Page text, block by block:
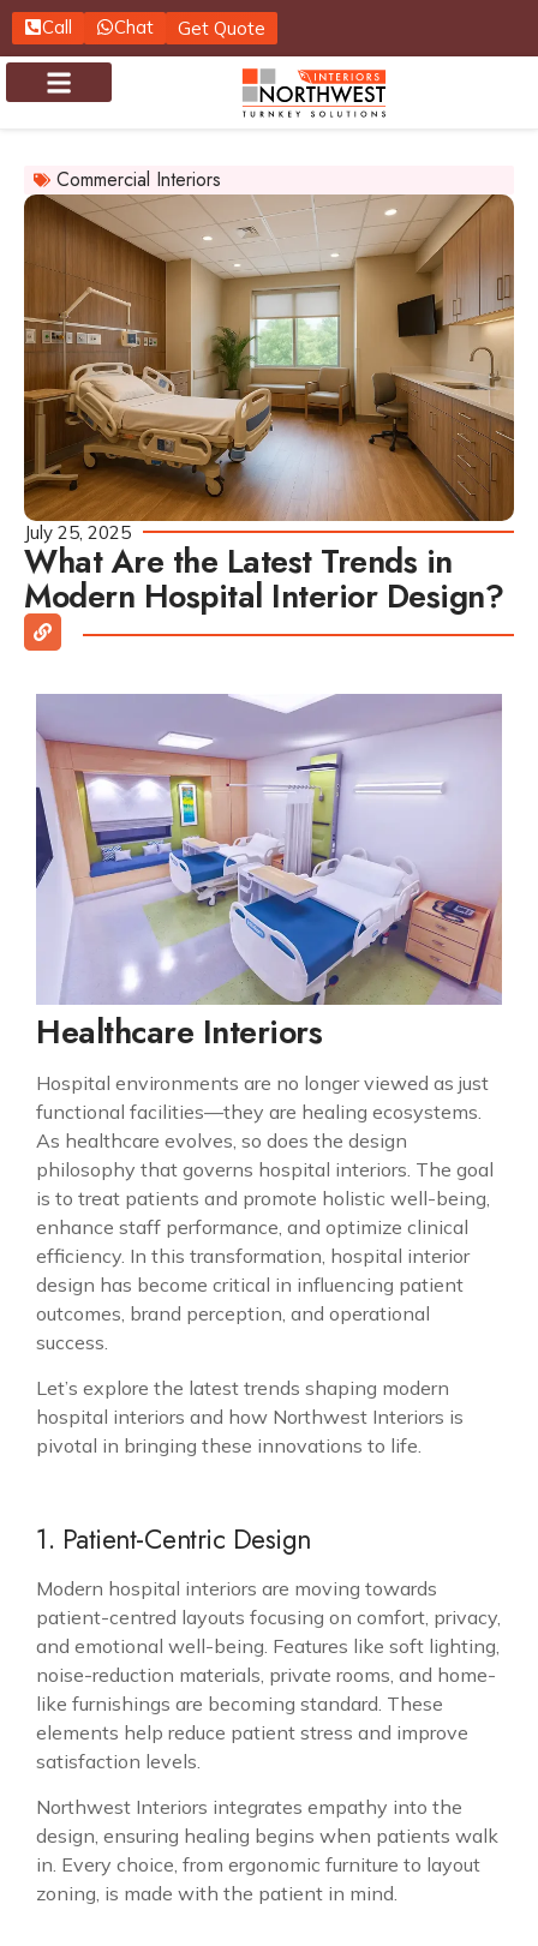
Call Chat Get Quote
Commercial Interiors
July 25, 2025
What Are the Latest Trends in
Modern Hospital Interior Design?
Healthcare Interiors
Hospital environments are no longer viewed as just
functional facilities—they are healing ecosystems.
As healthcare evolves, so does the design
philosophy that governs hospital interiors. The goal
is to treat patients and promote holistic well-being,
enhance staff performance, and optimize clinical
efficiency. In this transformation, hospital interior
design has become critical in influencing patient
outcomes, brand perception, and operational
success.
Let’s explore the latest trends shaping modern
hospital interiors and how Northwest Interiors is
pivotal in bringing these innovations to life.
1. Patient-Centric Design
Modern hospital interiors are moving towards
patient-centred layouts focusing on comfort, privacy,
and emotional well-being. Features like soft lighting,
noise-reduction materials, private rooms, and home-
like furnishings are becoming standard. These
elements help reduce patient stress and improve
satisfaction levels.
Northwest Interiors integrates empathy into the
design, ensuring healing begins when patients walk
in. Every choice, from ergonomic furniture to layout
zoning, is made with the patient in mind.